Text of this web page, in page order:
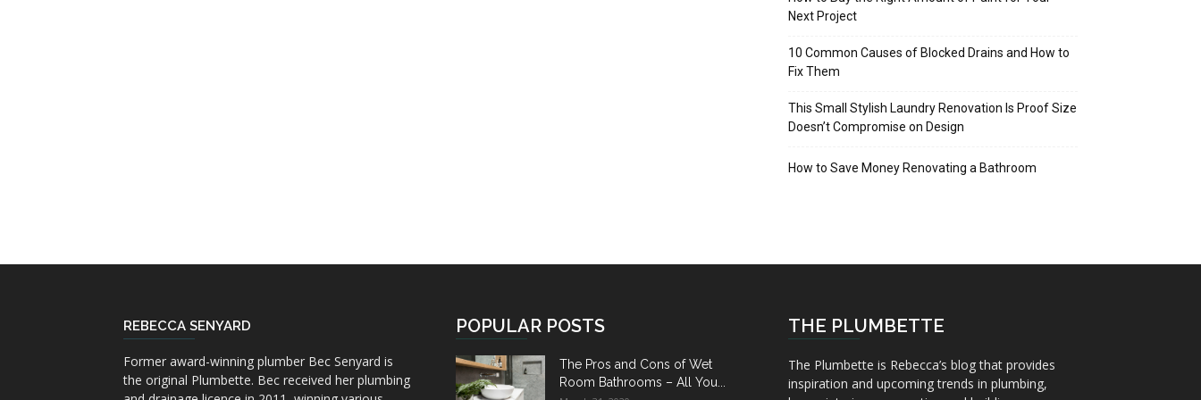
Next Project
10 Common Causes of Blocked Drains and How to
Fix Them
This Small Stylish Laundry Renovation Is Proof Size
Doesn’t Compromise on Design
How to Save Money Renovating a Bathroom
REBECCA SENYARD
Former award-winning plumber Bec Senyard is
the original Plumbette. Bec received her plumbing
POPULAR POSTS
The Pros and Cons of Wet
Room Bathrooms – All You...
THE PLUMBETTE
The Plumbette is Rebecca’s blog that provides
inspiration and upcoming trends in plumbing,